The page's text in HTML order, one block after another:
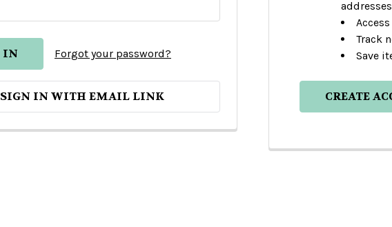
Forgot your password?
SIGN IN WITH EMAIL LINK
addresses
Track
Save
CREATE